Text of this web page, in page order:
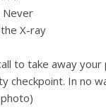
to take away
checkpoint. In no